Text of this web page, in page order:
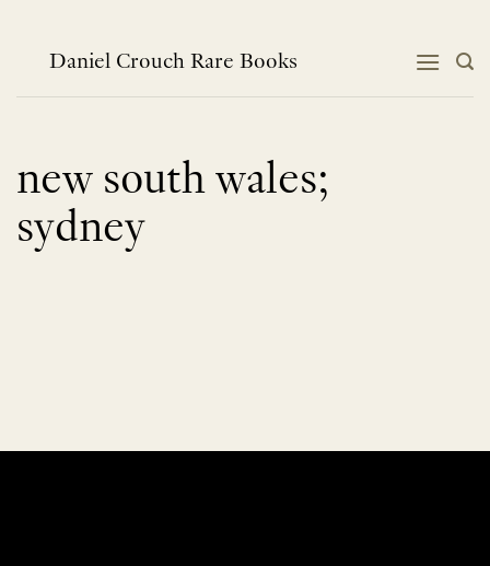
contentDaniel Crouch Rare Books
new south wales;
sydney